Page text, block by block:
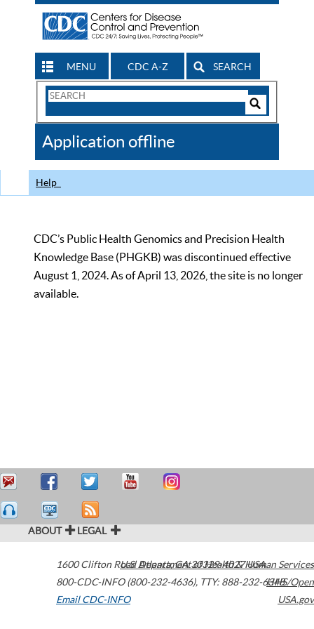
MENU CDC A-Z SEARCH
Search
CDC
Application offline
Help
CDC’s Public Health Genomics and Precision Health
Knowledge Base (PHGKB) was discontinued effective
August 1, 2024. As of April 13, 2026, the site is no longer
available.
ABOUT LEGAL
1600 Clifton Road Atlanta,GA30329-4027USA
800-CDC-INFO (800-232-4636), TTY: 888-232-6348
Email CDC-INFO
U.S. Department of Health & Human Services
HHS/Open
USA.gov